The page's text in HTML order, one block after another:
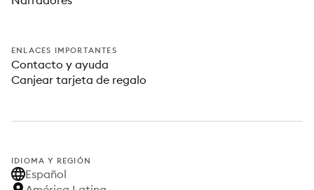
ENLACES IMPORTANTES
Contacto y ayuda
Canjear tarjeta de regalo
IDIOMA Y REGIÓN
Español